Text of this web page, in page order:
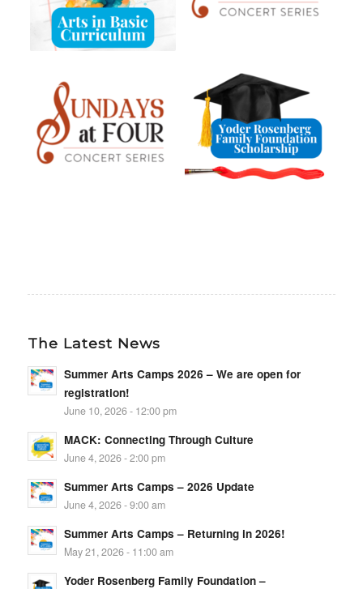
The Latest News
Summer Arts Camps 2026 – We are open for
registration!
June 10, 2026 - 12:00 pm
MACK: Connecting Through Culture
June 4, 2026 - 2:00 pm
Summer Arts Camps – 2026 Update
June 4, 2026 - 9:00 am
Summer Arts Camps – Returning in 2026!
May 21, 2026 - 11:00 am
Yoder Rosenberg Family Foundation –